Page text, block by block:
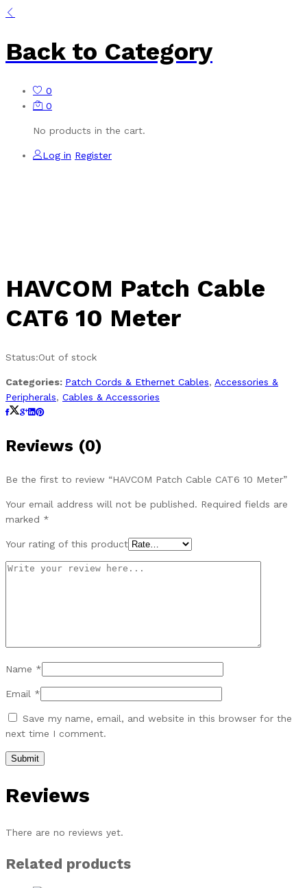
Back to Category
0
0
No products in the cart.
Log in Register
HAVCOM Patch Cable
CAT6 10 Meter
Status:Out of stock
Categories: Patch Cords & Ethernet Cables, Accessories &
Peripherals, Cables & Accessories
Reviews (0)
Be the first to review “HAVCOM Patch Cable CAT6 10 Meter”
Your email address will not be published. Required fields are
marked *
Your rating of this product
Name *
Email *
Save my name, email, and website in this browser for the
next time I comment.
Reviews
There are no reviews yet.
Related products